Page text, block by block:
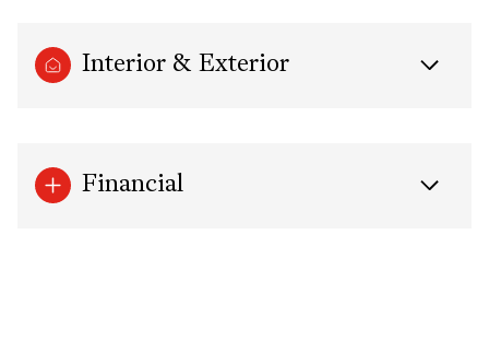
Interior & Exterior
Financial